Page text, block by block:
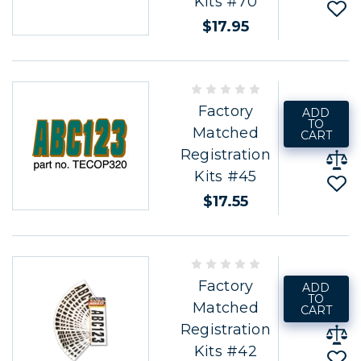
$17.95
Factory
Matched
Registration
Kits #45
$17.55
ADD
TO
CART
Factory
Matched
Registration
Kits #42
ADD
TO
CART